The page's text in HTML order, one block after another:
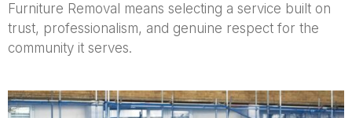
Furniture Removal means selecting a service built on
trust, professionalism, and genuine respect for the
community it serves.